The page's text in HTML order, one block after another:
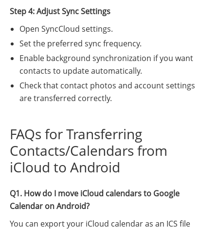
Step 4: Adjust Sync Settings
Open SyncCloud settings.
Set the preferred sync frequency.
Enable background synchronization if you want
contacts to update automatically.
Check that contact photos and account settings
are transferred correctly.
FAQs for Transferring
Contacts/Calendars from
iCloud to Android
Q1. How do I move iCloud calendars to Google
Calendar on Android?
You can export your iCloud calendar as an ICS file